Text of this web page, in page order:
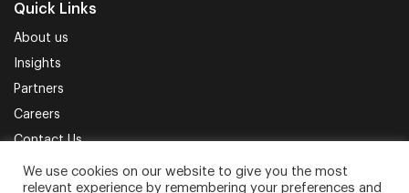
Quick Links
About us
Insights
Partners
Careers
Contact Us
Privacy Policy Terms of Use Sitemap
We use cookies on our website to give you the most
relevant experience by remembering your preferences and